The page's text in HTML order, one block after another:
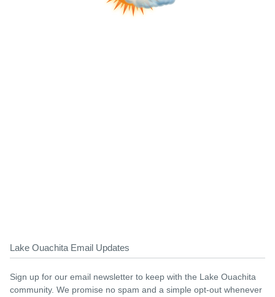
Lake Ouachita Email Updates
Sign up for our email newsletter to keep with the Lake Ouachita
community. We promise no spam and a simple opt-out whenever